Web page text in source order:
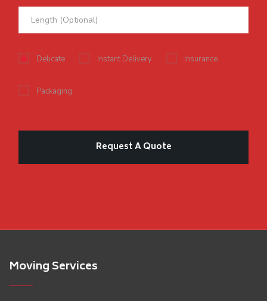
Delicate Instant Delivery Insurance
Packaging
Moving Services